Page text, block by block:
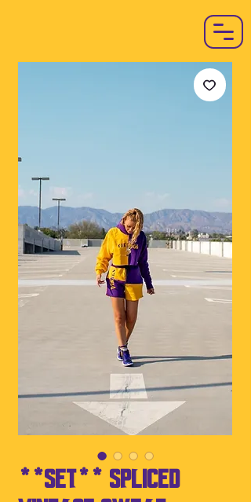
**SET** Spliced